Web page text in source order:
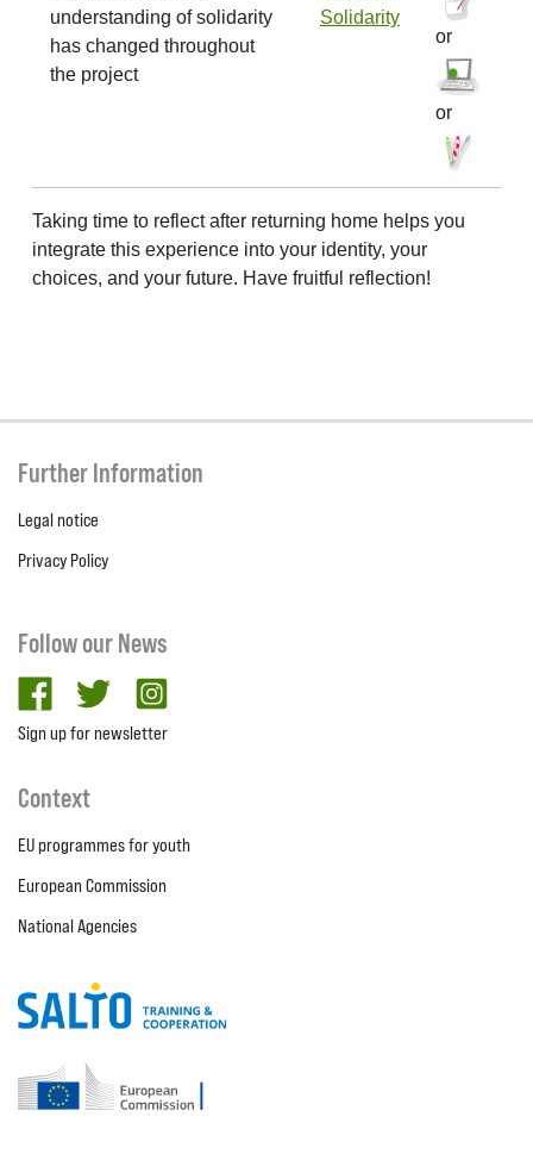
understanding of solidarity
has changed throughout
the project
Solidarity
or
or
Taking time to reflect after returning home helps you
integrate this experience into your identity, your
choices, and your future. Have fruitful reflection!
Further Information
Legal notice
Privacy Policy
Follow our News
facebooktwitter
Sign up for newsletter
Context
EU programmes for youth
European Commission
National Agencies